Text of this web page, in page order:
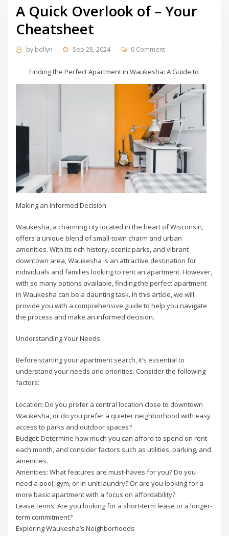
A Quick Overlook of – Your
Cheatsheet
by bollyn Sep 28, 2024 0 Comment
Finding the Perfect Apartment in Waukesha: A Guide to
Making an Informed Decision
Waukesha, a charming city located in the heart of Wisconsin,
offers a unique blend of small-town charm and urban
amenities. With its rich history, scenic parks, and vibrant
downtown area, Waukesha is an attractive destination for
individuals and families looking to rent an apartment. However,
with so many options available, finding the perfect apartment
in Waukesha can be a daunting task. In this article, we will
provide you with a comprehensive guide to help you navigate
the process and make an informed decision.
Understanding Your Needs
Before starting your apartment search, it’s essential to
understand your needs and priorities. Consider the following
factors:
Location: Do you prefer a central location close to downtown
Waukesha, or do you prefer a quieter neighborhood with easy
access to parks and outdoor spaces?
Budget: Determine how much you can afford to spend on rent
each month, and consider factors such as utilities, parking, and
amenities.
Amenities: What features are must-haves for you? Do you
need a pool, gym, or in-unit laundry? Or are you looking for a
more basic apartment with a focus on affordability?
Lease terms: Are you looking for a short-term lease or a longer-
term commitment?
Exploring Waukesha’s Neighborhoods